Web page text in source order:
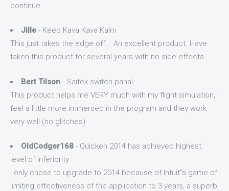
continue.
Jille - Keep Kava Kava Kalm
This just takes the edge off... An excellent product. Have
taken this product for several years with no side effects.
Bert Tilson - Saitek switch panal
This product helps me VERY much with my flight simulation, I
feel a little more immersed in the program and they work
very well (no glitches)
OldCodger168 - Quicken 2014 has achieved highest
level of inferiority
I only chose to upgrade to 2014 because of Intuit"s game of
limiting effectiveness of the application to 3 years, a superb